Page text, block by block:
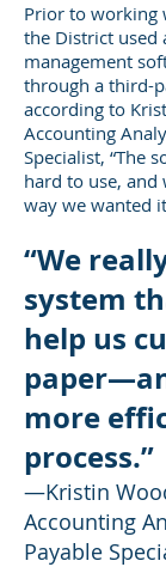
Prior to working
the District used
management
through a third-
according to
Accounting
Specialist, “The
hard to use, and
way we wanted
“We
system
help us
more
process.”
—Kristin
Accounting
Payable